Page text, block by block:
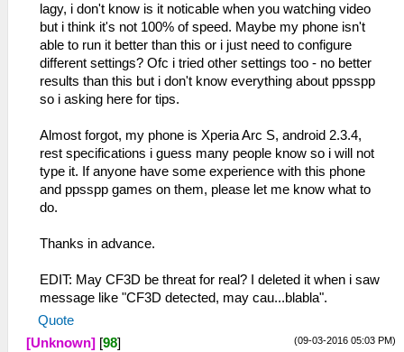
lagy, i don't know is it noticable when you watching video
but i think it's not 100% of speed. Maybe my phone isn't
able to run it better than this or i just need to configure
different settings? Ofc i tried other settings too - no better
results than this but i don't know everything about ppsspp
so i asking here for tips.
Almost forgot, my phone is Xperia Arc S, android 2.3.4,
rest specifications i guess many people know so i will not
type it. If anyone have some experience with this phone
and ppsspp games on them, please let me know what to
do.
Thanks in advance.
EDIT: May CF3D be threat for real? I deleted it when i saw
message like "CF3D detected, may cau...blabla".
Quote
(09-03-2016 05:03 PM)
[Unknown] [98]